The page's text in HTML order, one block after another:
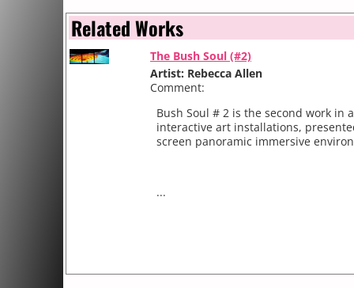
Related Works
The Bush Soul (#2)
Artist: Rebecca Allen
Comment:
Bush Soul # 2 is the second work in
interactive art installations,
screen panoramic immersive
...